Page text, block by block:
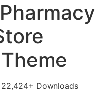
22,424+ Downloads